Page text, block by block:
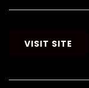
VISIT SITE